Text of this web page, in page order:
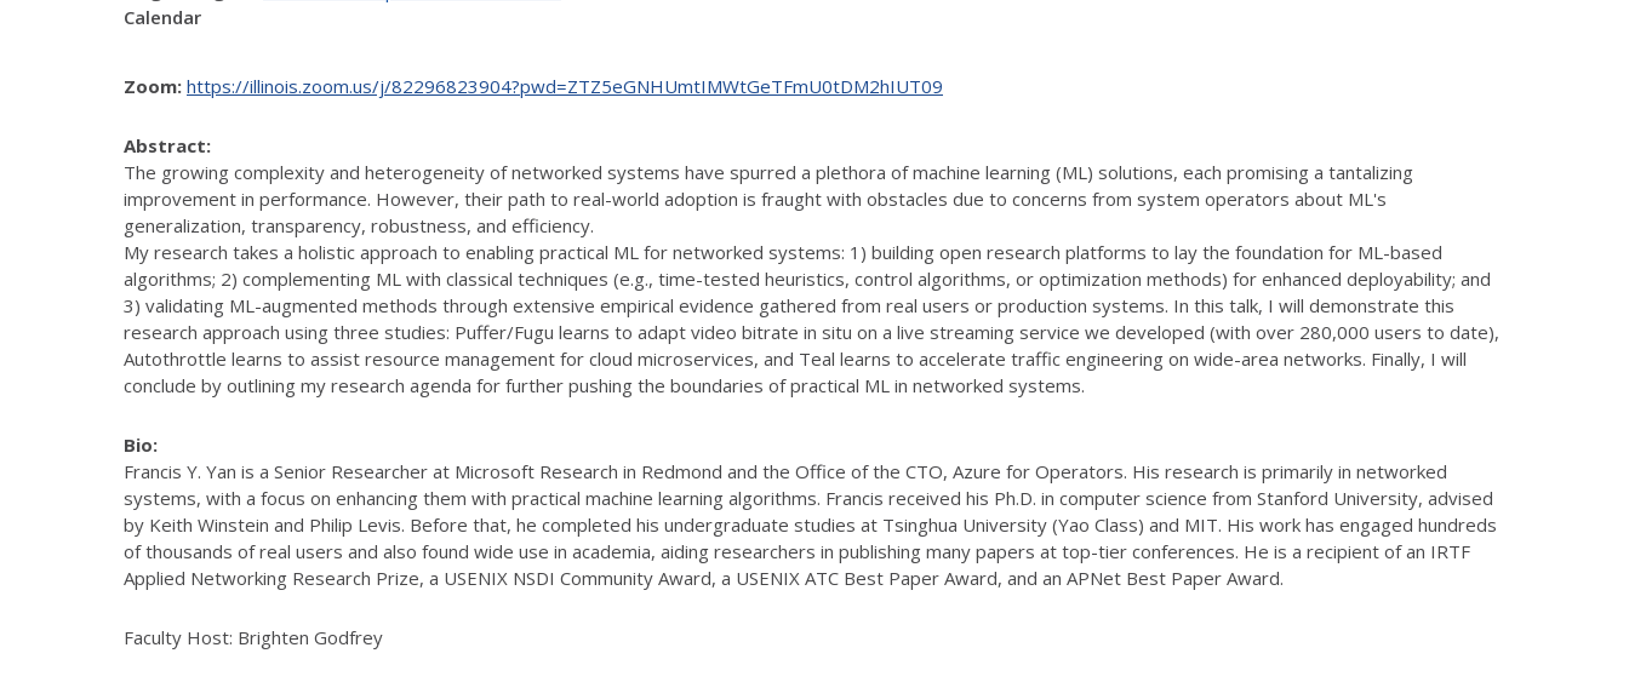
Calendar
Zoom: https://illinois.zoom.us/j/82296823904?pwd=ZTZ5eGNHUmtIMWtGeTFmU0tDM2hIUT09
Abstract:
The growing complexity and heterogeneity of networked systems have spurred a plethora of machine learning (ML) solutions, each promising a tantalizing
improvement in performance. However, their path to real-world adoption is fraught with obstacles due to concerns from system operators about ML's
generalization, transparency, robustness, and efficiency.
My research takes a holistic approach to enabling practical ML for networked systems: 1) building open research platforms to lay the foundation for ML-based
algorithms; 2) complementing ML with classical techniques (e.g., time-tested heuristics, control algorithms, or optimization methods) for enhanced deployability; and
3) validating ML-augmented methods through extensive empirical evidence gathered from real users or production systems. In this talk, I will demonstrate this
research approach using three studies: Puffer/Fugu learns to adapt video bitrate in situ on a live streaming service we developed (with over 280,000 users to date),
Autothrottle learns to assist resource management for cloud microservices, and Teal learns to accelerate traffic engineering on wide-area networks. Finally, I will
conclude by outlining my research agenda for further pushing the boundaries of practical ML in networked systems.
Bio:
Francis Y. Yan is a Senior Researcher at Microsoft Research in Redmond and the Office of the CTO, Azure for Operators. His research is primarily in networked
systems, with a focus on enhancing them with practical machine learning algorithms. Francis received his Ph.D. in computer science from Stanford University, advised
by Keith Winstein and Philip Levis. Before that, he completed his undergraduate studies at Tsinghua University (Yao Class) and MIT. His work has engaged hundreds
of thousands of real users and also found wide use in academia, aiding researchers in publishing many papers at top-tier conferences. He is a recipient of an IRTF
Applied Networking Research Prize, a USENIX NSDI Community Award, a USENIX ATC Best Paper Award, and an APNet Best Paper Award.
Faculty Host: Brighten Godfrey